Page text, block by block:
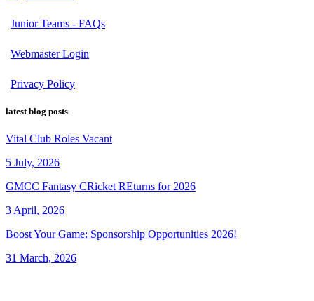
Junior Teams - FAQs
Webmaster Login
Privacy Policy
latest blog posts
Vital Club Roles Vacant
5 July, 2026
GMCC Fantasy CRicket REturns for 2026
3 April, 2026
Boost Your Game: Sponsorship Opportunities 2026!
31 March, 2026